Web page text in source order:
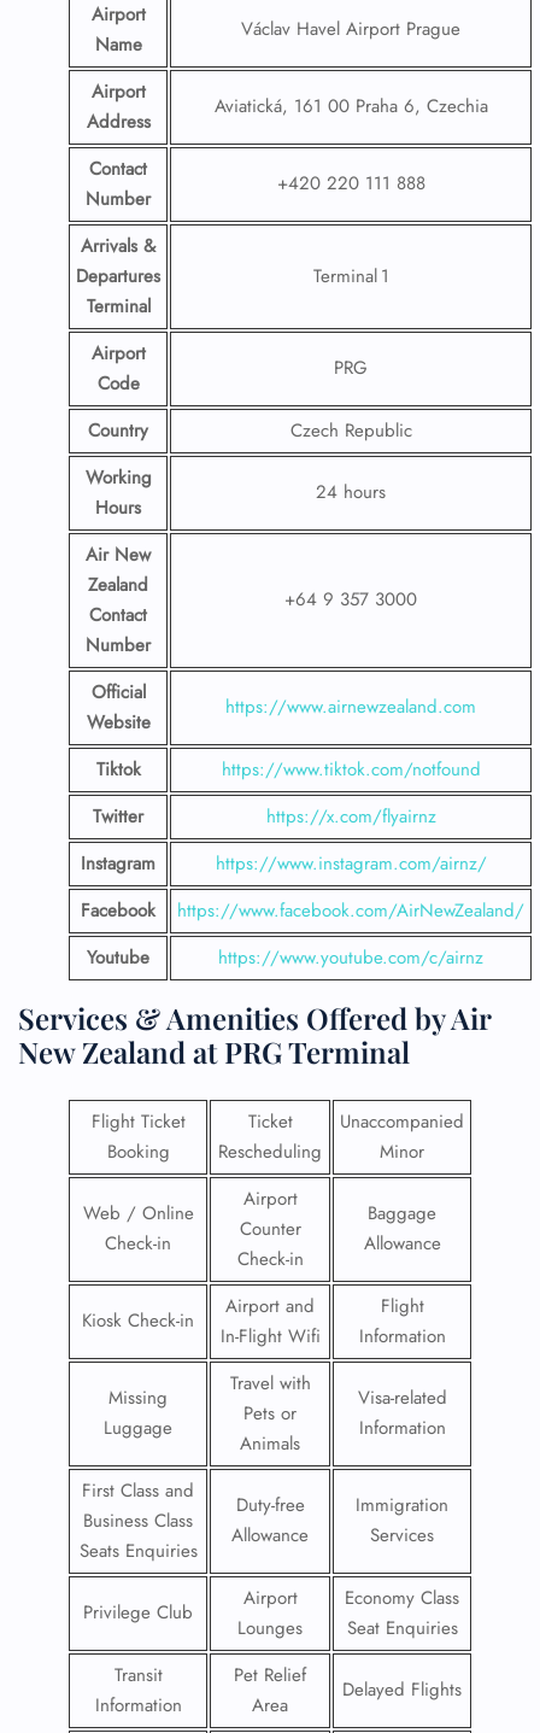
Airport
Name
Václav Havel Airport Prague
Airport
Address
Aviatická, 161 00 Praha 6, Czechia
Contact
Number
+420 220 111 888
Arrivals &
Departures
Terminal
Terminal 1
Airport
Code
PRG
Country
Czech Republic
Working
Hours
24 hours
Air New
Zealand
Contact
Number
+64 9 357 3000
Official
Website
https://www.airnewzealand.com
Tiktok
https://www.tiktok.com/notfound
Twitter
https://x.com/flyairnz
Instagram
https://www.instagram.com/airnz/
Facebook
https://www.facebook.com/AirNewZealand/
Youtube
https://www.youtube.com/c/airnz
Services & Amenities Offered by Air
New Zealand at PRG Terminal
Flight Ticket
Booking
Ticket
Rescheduling
Unaccompanied
Minor
Web / Online
Check-in
Airport
Counter
Check-in
Baggage
Allowance
Kiosk Check-in
Airport and
In-Flight Wifi
Flight
Information
Missing
Luggage
Travel with
Pets or
Animals
Visa-related
Information
First Class and
Business Class
Seats Enquiries
Duty-free
Allowance
Immigration
Services
Privilege Club
Airport
Lounges
Economy Class
Seat Enquiries
Transit
Information
Pet Relief
Area
Delayed Flights